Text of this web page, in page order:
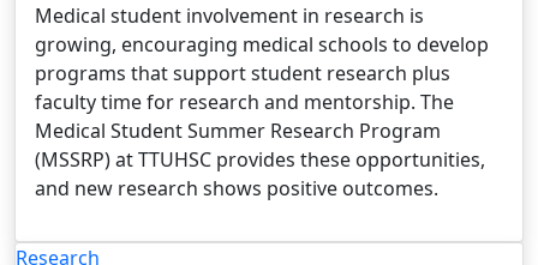
Medical student involvement in research is
growing, encouraging medical schools to develop
programs that support student research plus
faculty time for research and mentorship. The
Medical Student Summer Research Program
(MSSRP) at TTUHSC provides these opportunities,
and new research shows positive outcomes.
Research